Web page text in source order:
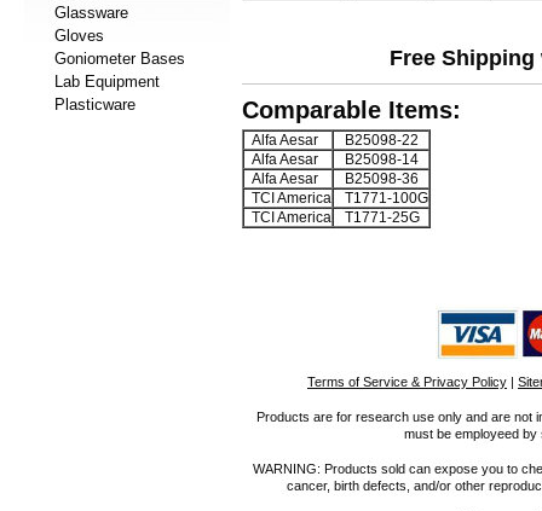
Glassware
Gloves
Goniometer Bases
Lab Equipment
Plasticware
Free
Comparable Items:
Alfa Aesar
B25098-22
Alfa Aesar
B25098-14
Alfa Aesar
B25098-36
TCI America
T1771-100G
TCI America
T1771-25G
Terms of Service & Privacy Policy |
Products are for research use only and are not
must be employeed
WARNING: Products sold can expose you to
cancer, birth defects, and/or other